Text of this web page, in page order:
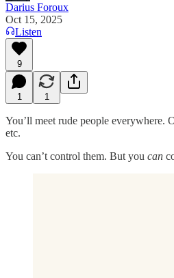
Darius Foroux
Oct 15, 2025
Listen
9
1 1
You’ll meet rude people everywhere.
etc.
You can’t control them. But you can